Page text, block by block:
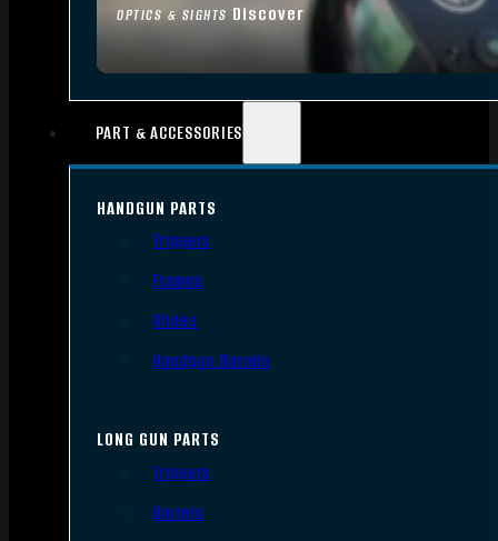
OPTICS & SIGHTS Discover
PART & ACCESSORIES
HANDGUN PARTS
Triggers
Frames
Slides
Handgun Barrels
LONG GUN PARTS
Triggers
Barrels